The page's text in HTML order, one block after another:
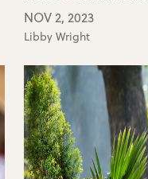
NOV 2, 2023
Libby Wright